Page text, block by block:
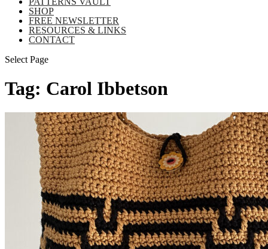
SHOP
FREE NEWSLETTER
RESOURCES & LINKS
CONTACT
Select Page
Tag: Carol Ibbetson